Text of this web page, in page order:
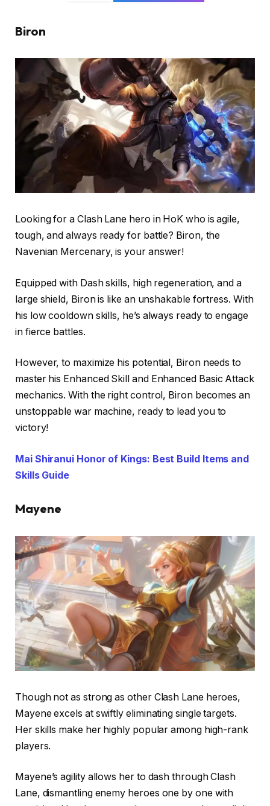
Biron
Looking for a Clash Lane hero in HoK who is agile,
tough, and always ready for battle? Biron, the
Navenian Mercenary, is your answer!
Equipped with Dash skills, high regeneration, and a
large shield, Biron is like an unshakable fortress. With
his low cooldown skills, he’s always ready to engage
in fierce battles.
However, to maximize his potential, Biron needs to
master his Enhanced Skill and Enhanced Basic Attack
mechanics. With the right control, Biron becomes an
unstoppable war machine, ready to lead you to
victory!
Mai Shiranui Honor of Kings: Best Build Items and
Skills Guide
Mayene
Though not as strong as other Clash Lane heroes,
Mayene excels at swiftly eliminating single targets.
Her skills make her highly popular among high-rank
players.
Mayene’s agility allows her to dash through Clash
Lane, dismantling enemy heroes one by one with